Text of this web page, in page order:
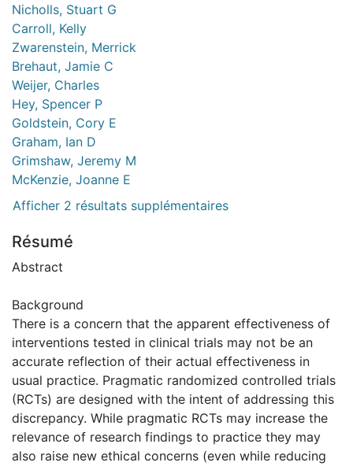
Nicholls, Stuart G
Carroll, Kelly
Zwarenstein, Merrick
Brehaut, Jamie C
Weijer, Charles
Hey, Spencer P
Goldstein, Cory E
Graham, Ian D
Grimshaw, Jeremy M
McKenzie, Joanne E
Afficher 2 résultats supplémentaires
Résumé
Abstract
Background
There is a concern that the apparent effectiveness of
interventions tested in clinical trials may not be an
accurate reflection of their actual effectiveness in
usual practice. Pragmatic randomized controlled trials
(RCTs) are designed with the intent of addressing this
discrepancy. While pragmatic RCTs may increase the
relevance of research findings to practice they may
also raise new ethical concerns (even while reducing